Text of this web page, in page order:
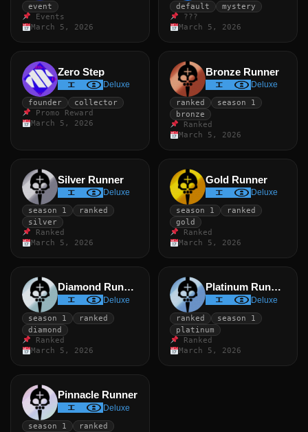
event
Events
March 5, 2026
default
mystery
???
March 5, 2026
Zero Step
Deluxe
founder
collector
Promo Reward
March 5, 2026
Bronze Runner
Deluxe
ranked
season 1
bronze
Ranked
March 5, 2026
Silver Runner
Deluxe
season 1
ranked
silver
Ranked
March 5, 2026
Gold Runner
Deluxe
season 1
ranked
gold
Ranked
March 5, 2026
Diamond Runner
Deluxe
season 1
ranked
diamond
Ranked
March 5, 2026
Platinum Runner
Deluxe
ranked
season 1
platinum
Ranked
March 5, 2026
Pinnacle Runner
Deluxe
season 1
ranked